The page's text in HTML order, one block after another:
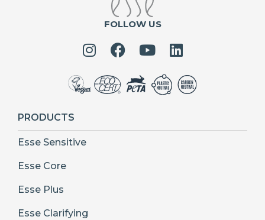
FOLLOW US
PRODUCTS
Esse Sensitive
Esse Core
Esse Plus
Esse Clarifying